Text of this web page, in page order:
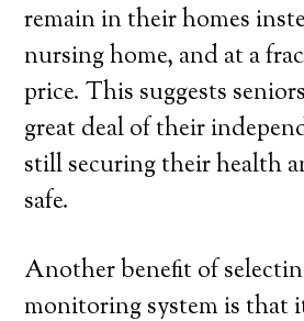
remain in their homes
nursing home, and at a
price. This suggests
great deal of their
still securing their health
safe.
Another benefit of
monitoring system is that